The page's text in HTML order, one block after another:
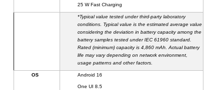
25 WFast Charging
*Typical value tested under third-party laboratory
conditions. Typical value is the estimated average value
considering the deviation in battery capacity among the
battery samples tested under IEC 61960 standard.
Rated (minimum) capacity is 4, 860 mAh. Actual battery
life may vary depending on network environment,
usage patterns and other factors.
OS Android 16
One UI 8.5